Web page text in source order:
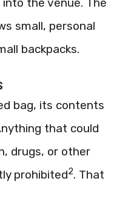
small, personal
backpacks.
bag, its contents
that could
drugs, or other
prohibited2. That